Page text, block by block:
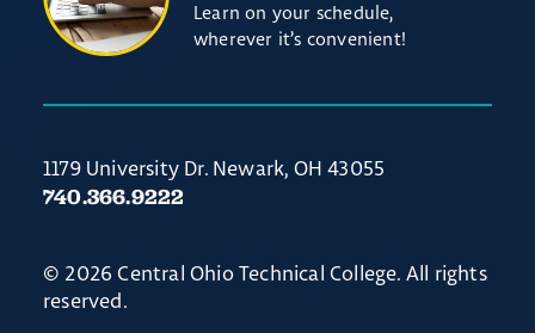
Learn on your schedule,
wherever it’s convenient!
1179 University Dr. Newark, OH 43055
740.366.9222
© 2026 Central Ohio Technical College. All rights
reserved.